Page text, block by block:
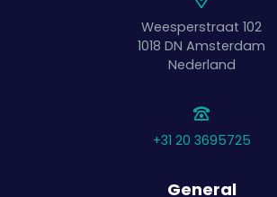
Weesperstraat 102
1018 DN Amsterdam
Nederland
+31 20 3695725
General